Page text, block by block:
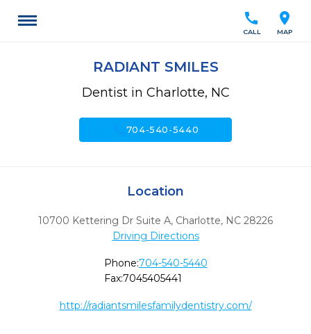
location_on
MAP
call
CALL
RADIANT SMILES
Dentist in Charlotte, NC
704-540-5440
Location
10700 Kettering Dr Suite A, Charlotte, NC 28226
Driving Directions
Phone:704-540-5440
Fax:7045405441
http://radiantsmilesfamilydentistry.com/